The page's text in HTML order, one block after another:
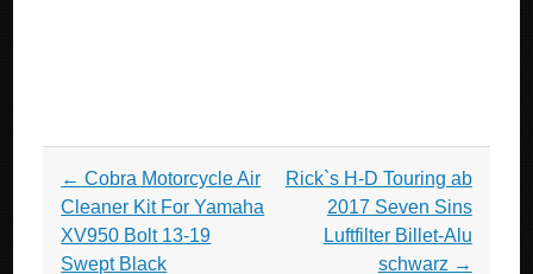
Post navigation
← Cobra Motorcycle Air
Cleaner Kit For Yamaha
XV950 Bolt 13-19
Swept Black
Rick`s H-D Touring ab
2017 Seven Sins
Luftfilter Billet-Alu
schwarz →